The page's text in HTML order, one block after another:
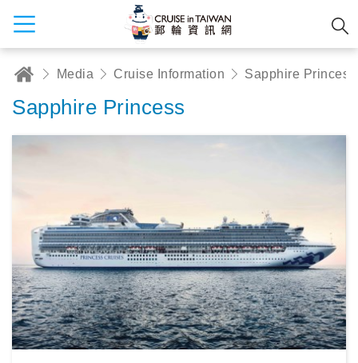
Media Cruise Information Sapphire Princess
Sapphire Princess